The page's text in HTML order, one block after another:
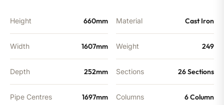
Height 660mm
Width 1607mm
Depth 252mm
Pipe Centres 1697mm
Material Cast Iron
Weight 249
Sections 26 Sections
Columns 6 Column